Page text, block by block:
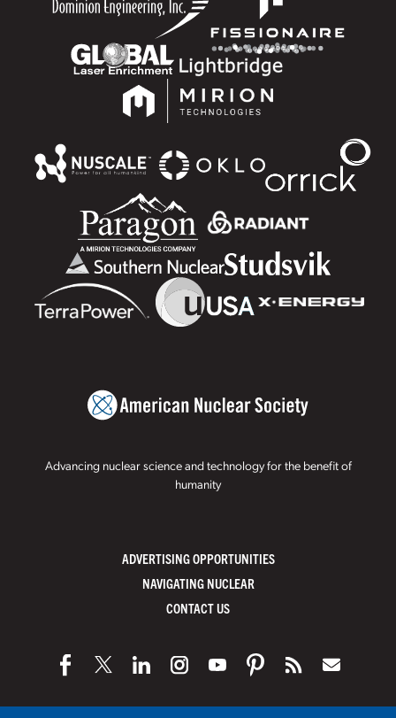
Advancing nuclear science and technology for the benefit of
humanity
ADVERTISING OPPORTUNITIES
NAVIGATING NUCLEAR
CONTACT US